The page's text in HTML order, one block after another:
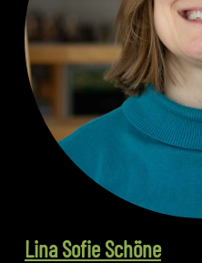
Lina Sofie Schöne